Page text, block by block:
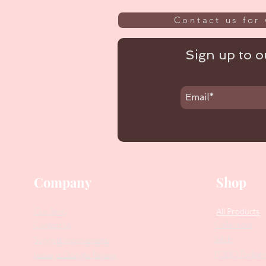
Contact us for
Sign up to
Company
Contact Us
Our Story
Suggest Improvements
Leave a Google Review
Shop
All Products
Collections
SALE
PODO